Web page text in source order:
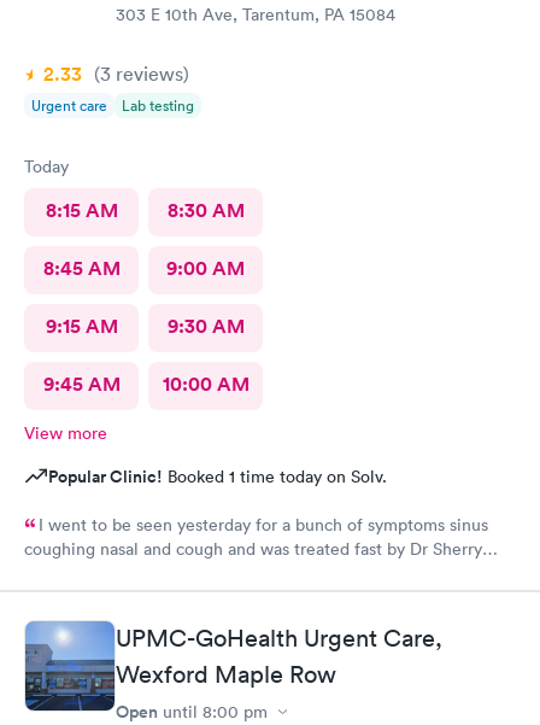
303 E 10th Ave, Tarentum, PA 15084
2.33 (3 reviews)
Urgent care Lab testing
Today
8:15 AM 8:30 AM
8:45 AM 9:00 AM
9:15 AM 9:30 AM
9:45 AM 10:00 AM
View more
Popular Clinic! Booked 1 time today on Solv.
I went to be seen yesterday for a bunch of symptoms sinus
coughing nasal and cough and was treated fast by Dr Sherry
treatment because the pressure cuff was hurting my arm cause
of my fibromyalgia it's usually taken on my wrist but they didn't
want to do thatUPMC-GoHealth Urgent Care,
Wexford Maple Row
Open until 8:00 pm